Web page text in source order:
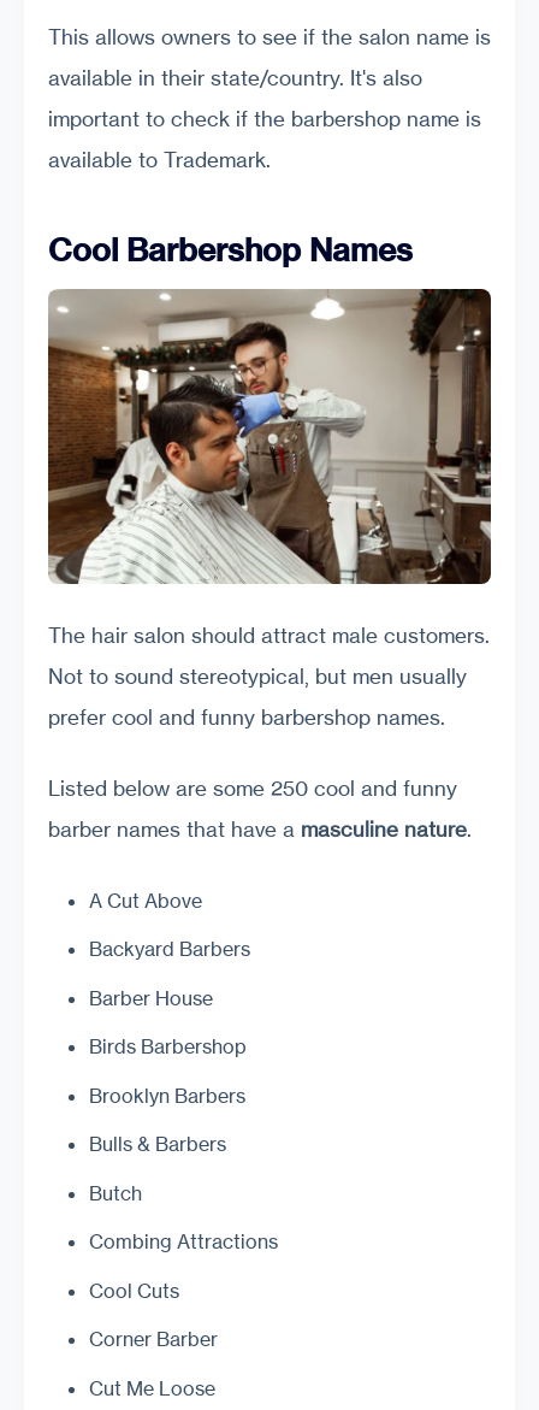
This allows owners to see if the salon name is
available in their state/country. It's also
important to check if the barbershop name is
available to Trademark.
Cool Barbershop Names
The hair salon should attract male customers.
Not to sound stereotypical, but men usually
prefer cool and funny barbershop names.
Listed below are some 250 cool and funny
barber names that have a masculine nature.
A Cut Above
Backyard Barbers
Barber House
Birds Barbershop
Brooklyn Barbers
Bulls & Barbers
Butch
Combing Attractions
Cool Cuts
Corner Barber
Cut Me Loose